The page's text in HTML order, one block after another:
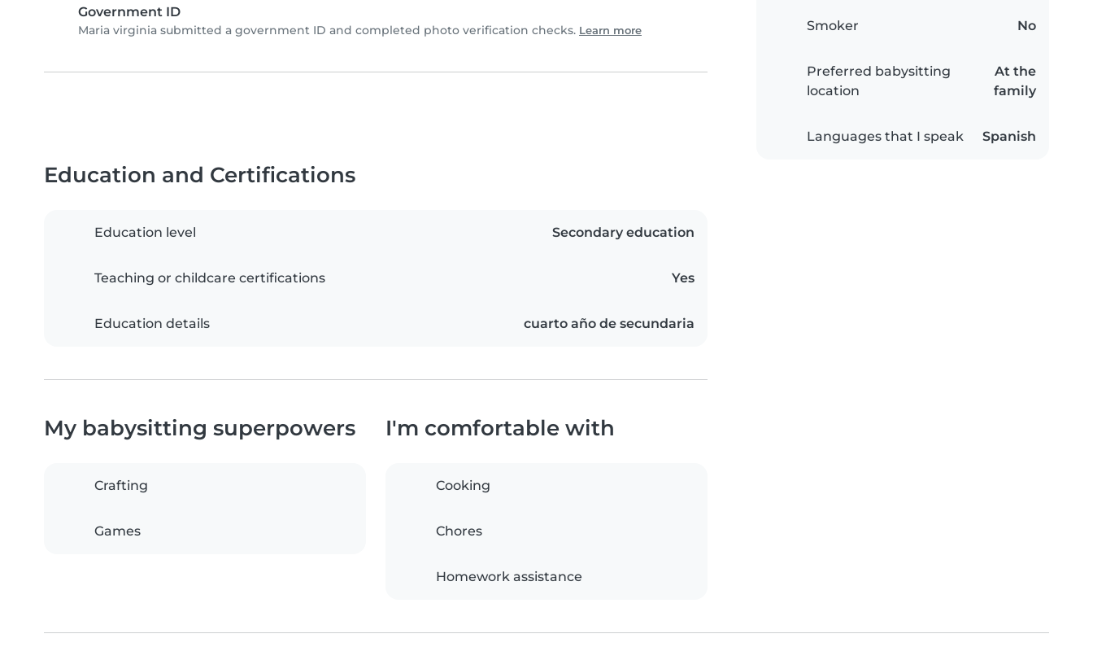
Government ID
Maria virginia submitted a government ID and completed photo verification checks. Learn more Smoker No
Preferred babysitting
location
At the
family
Languages that I speak Spanish
Education and Certifications
Education level Secondary education
Teaching or childcare certifications Yes
Education details cuarto año de secundaria
My babysitting superpowers
Crafting
Games
I'm comfortable with
Cooking
Chores
Homework assistance